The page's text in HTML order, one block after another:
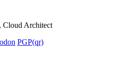
Cloud Architect
PGP(qr)